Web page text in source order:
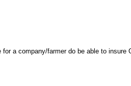
a company/farmer do be able to insure